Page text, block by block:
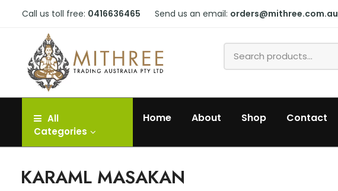
Call us toll free: 0416636465 Send us an email: orders@mithree.com.au
All
Categories
Home About Shop Contact
KARAML MASAKAN